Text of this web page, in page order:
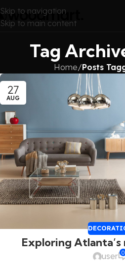
Skip to navigation
Skip to main content
Tag
Home/Posts
27
AUG
Exploring Atlanta’s
user 0